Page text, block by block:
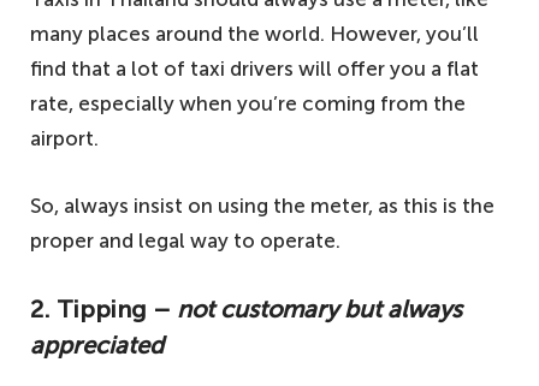
many places around the world. However, you’ll
find that a lot of taxi drivers will offer you a flat
rate, especially when you’re coming from the
airport.
So, always insist on using the meter, as this is the
proper and legal way to operate.
2. Tipping – not customary but always
appreciated